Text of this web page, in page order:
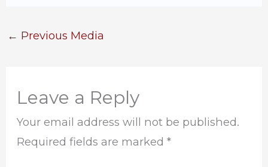
← Previous Media
Leave a Reply
Your email address will not be published.
Required fields are marked*